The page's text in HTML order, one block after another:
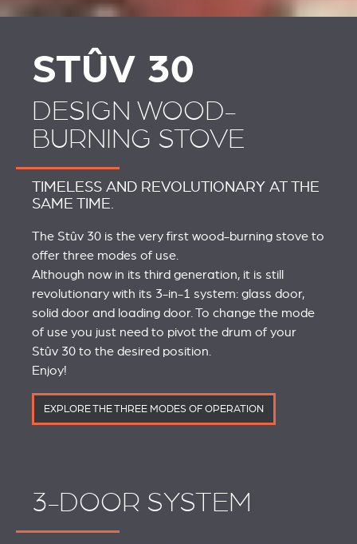
STÛV 30
DESIGN WOOD-
BURNING STOVE
TIMELESS AND REVOLUTIONARY AT THE
SAME TIME.
The Stûv 30 is the very first wood-burning stove to
offer three modes of use.
Although now in its third generation, it is still
revolutionary with its 3-in-1 system: glass door,
solid door and loading door. To change the mode
of use you just need to pivot the drum of your
Stûv 30 to the desired position.
Enjoy!
EXPLORE THE THREE MODES OF OPERATION
3-DOOR SYSTEM